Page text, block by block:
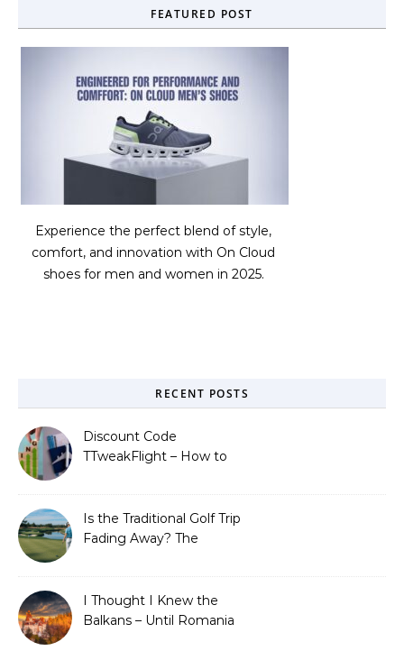
FEATURED POST
Experience the perfect blend of style,
comfort, and innovation with On Cloud
shoes for men and women in 2025.
RECENT POSTS
Discount Code
TTweakFlight – How to
Is the Traditional Golf Trip
Fading Away? The
I Thought I Knew the
Balkans – Until Romania